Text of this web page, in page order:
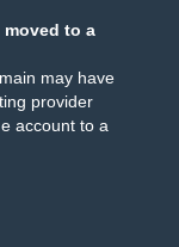
moved to a
may have
provider
account to a